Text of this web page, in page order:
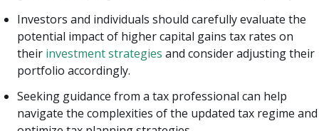
Investors and individuals should carefully evaluate the
potential impact of higher capital gains tax rates on
their investment strategies and consider adjusting their
portfolio accordingly.
Seeking guidance from a tax professional can help
navigate the complexities of the updated tax regime and